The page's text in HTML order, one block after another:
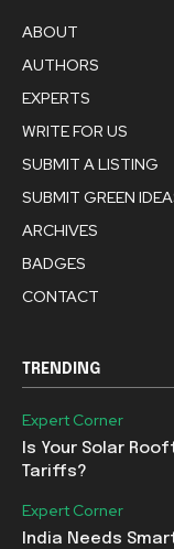
ABOUT
AUTHORS
EXPERTS
WRITE FOR US
SUBMIT A LISTING
SUBMIT GREEN
ARCHIVES
BADGES
CONTACT
TRENDING
Expert Corner
Is Your Solar
Tariffs?
Expert Corner
India Needs